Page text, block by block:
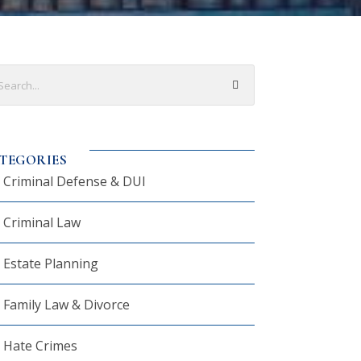
Criminal Defense & DUI
Criminal Law
Estate Planning
Family Law & Divorce
Hate Crimes